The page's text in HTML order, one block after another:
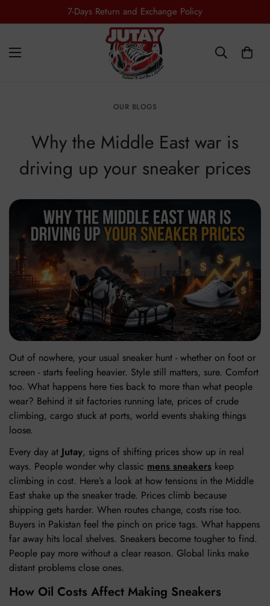
7-Days Return and Exchange Policy
OUR BLOGS
Why the Middle East war is
driving up your sneaker prices
Out of nowhere, your usual sneaker hunt - whether on foot or
screen - starts feeling heavier. Style still matters, sure. Comfort
too. What happens here ties back to more than what people
wear? Behind it sit factories running late, prices of crude
climbing, cargo stuck at ports, world events shaking things
loose.
Every day at Jutay, signs of shifting prices show up in real
ways. People wonder why classic mens sneakers keep
climbing in cost. Here’s a look at how tensions in the Middle
East shake up the sneaker trade. Prices climb because
shipping gets harder. When routes change, costs rise too.
Buyers in Pakistan feel the pinch on price tags. What happens
far away hits local shelves. Sneakers become tougher to find.
People pay more without a clear reason. Global links make
distant problems close ones.
How Oil Costs Affect Making Sneakers